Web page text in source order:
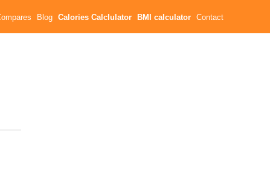
Blog Calories Calclulator BMI calculator Contact